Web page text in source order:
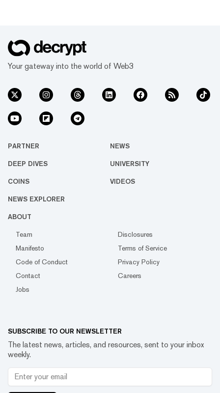
Your gateway into the world of Web3
PARTNER NEWS
DEEP DIVES UNIVERSITY
COINS VIDEOS
NEWS EXPLORER
ABOUT
Team
Disclosures
Manifesto
Terms of Service
Code of Conduct
Privacy Policy
Contact
Careers
Jobs
SUBSCRIBE TO OUR NEWSLETTER
The latest news, articles, and resources, sent to your inbox
weekly.